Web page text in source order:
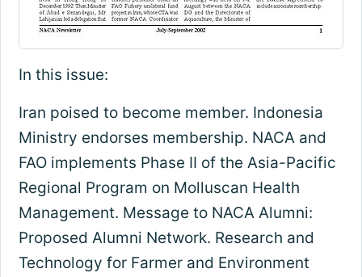
In this issue:
Iran poised to become member. Indonesia
Ministry endorses membership. NACA and
FAO implements Phase II of the Asia-Pacific
Regional Program on Molluscan Health
Management. Message to NACA Alumni:
Proposed Alumni Network. Research and
Technology for Farmer and Environment